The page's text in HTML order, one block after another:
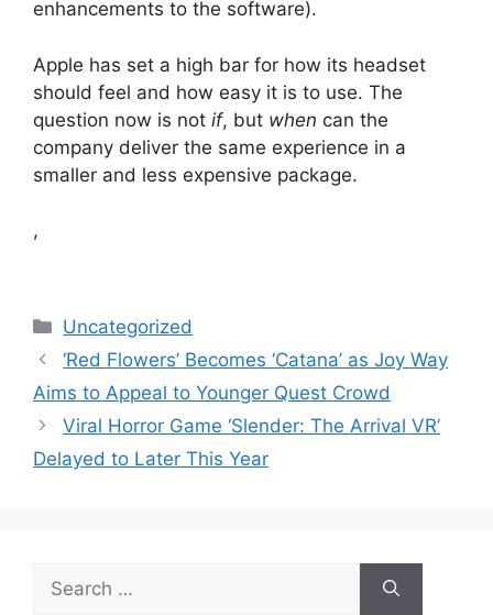
enhancements to the software).
Apple has set a high bar for how its headset
should feel and how easy it is to use. The
question now is not if, but when can the
company deliver the same experience in a
smaller and less expensive package.
,
Categories
Uncategorized
‘Red Flowers’ Becomes ‘Catana’ as Joy Way
Aims to Appeal to Younger Quest Crowd
Viral Horror Game ‘Slender: The Arrival VR’
Delayed to Later This Year
for: